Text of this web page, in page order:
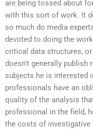
are being tossed about
with this sort of work. It
so much do media
devoted to doing the
critical data structures,
doesn’t generally publish
subjects he is interested
professionals have an
quality of the analysis
professional in the field,
the costs of investigative